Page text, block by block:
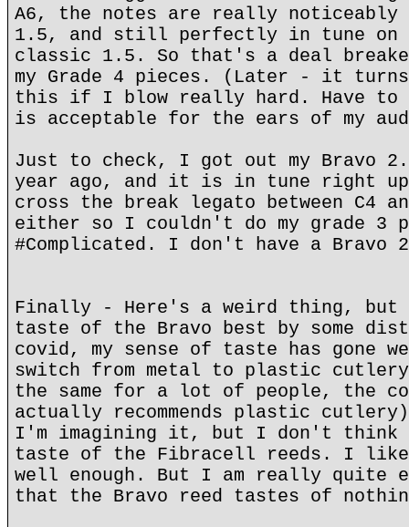
A6, the notes are really
1.5, and still perfectly in tune on
classic 1.5. So that's a deal
my Grade 4 pieces. (Later - it
this if I blow really hard. Have to
is acceptable for the ears of my
Just to check, I got out my Bravo
year ago, and it is in tune right
cross the break legato between C4
either so I couldn't do my grade 3
#Complicated. I don't have a Bravo
Finally - Here's a weird thing,
taste of the Bravo best by some
covid, my sense of taste has gone
switch from metal to plastic
the same for a lot of people, the
actually recommends plastic
I'm imagining it, but I don't
taste of the Fibracell reeds. I like
well enough. But I am really quite
that the Bravo reed tastes of